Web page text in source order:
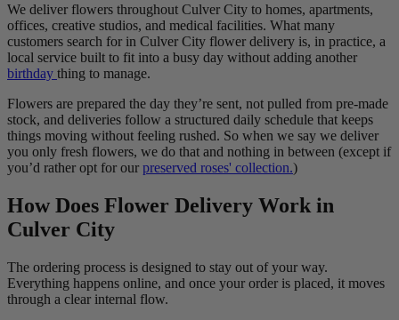
We deliver flowers throughout Culver City to homes, apartments,
offices, creative studios, and medical facilities. What many
customers search for in Culver City flower delivery is, in practice, a
local service built to fit into a busy day without adding another
birthday thing to manage.
Flowers are prepared the day they’re sent, not pulled from pre-made
stock, and deliveries follow a structured daily schedule that keeps
things moving without feeling rushed. So when we say we deliver
you only fresh flowers, we do that and nothing in between (except if
you’d rather opt for our preserved roses' collection.)
How Does Flower Delivery Work in
Culver City
The ordering process is designed to stay out of your way.
Everything happens online, and once your order is placed, it moves
through a clear internal flow.